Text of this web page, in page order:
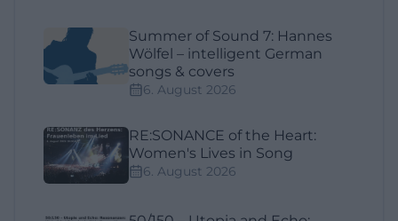
Summer of Sound 7: Hannes
Wölfel – intelligent German
songs & covers
6. August 2026
RE:SONANCE of the Heart:
Women's Lives in Song
6. August 2026